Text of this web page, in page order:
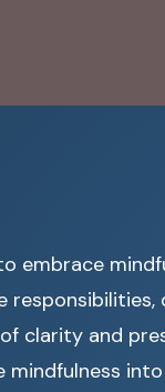
embrace
clarity and
mindfulness